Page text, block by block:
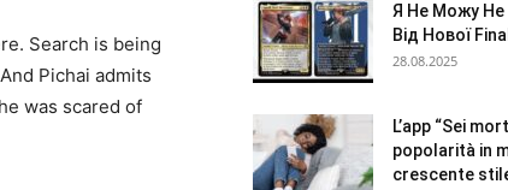
Search is being
Pichai admits
was scared of
Я Не Можу Не
Від Нової
28.08.2025
L’app “Sei
popolarità in
crescente